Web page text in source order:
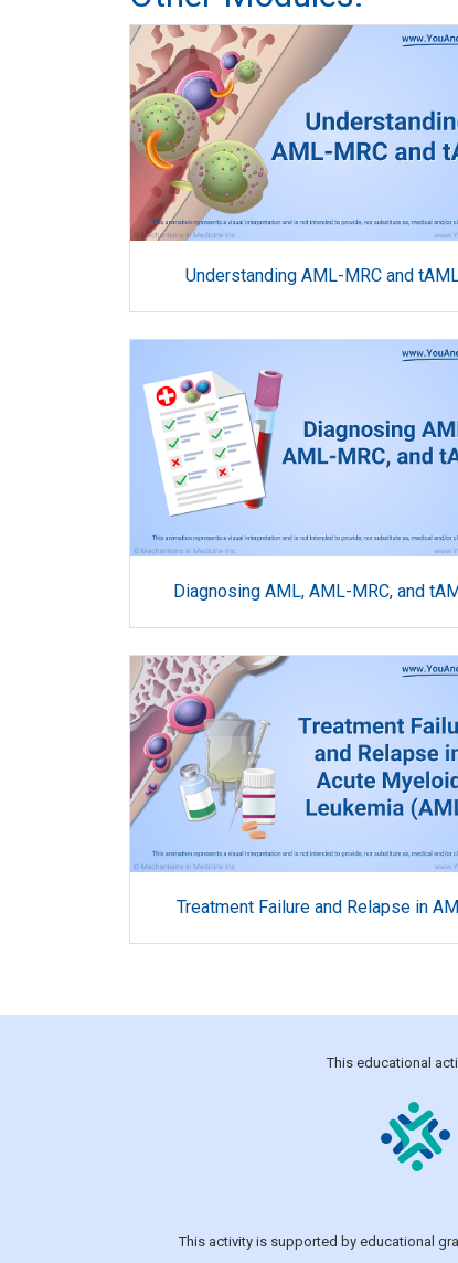
Understanding AML-MRC and
Diagnosing AML, AML-MRC, and
Treatment Failure and Relapse in
This educational
This activity is supported by educational